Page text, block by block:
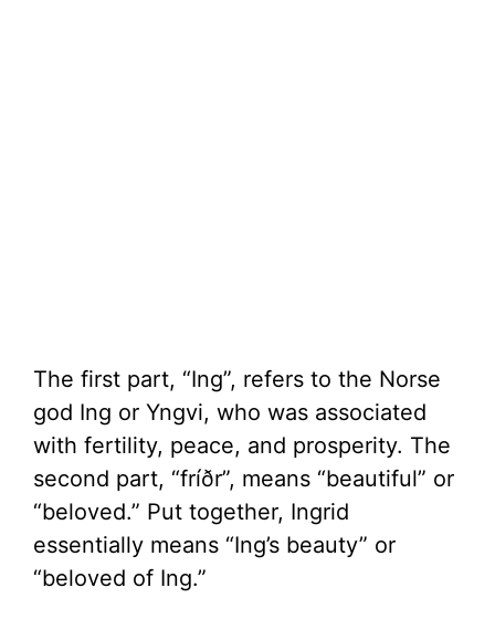
The first part, “Ing”, refers to the Norse
god Ing or Yngvi, who was associated
with fertility, peace, and prosperity. The
second part, “fríðr”, means “beautiful” or
“beloved.” Put together, Ingrid
essentially means “Ing’s beauty” or
“beloved of Ing.”